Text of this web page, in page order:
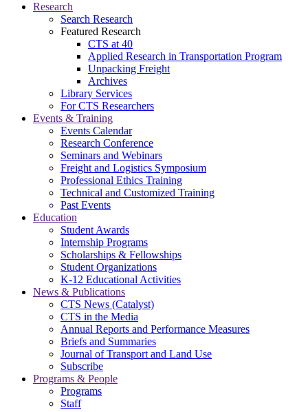
Research
Search Research
Featured Research
CTS at 40
Applied Research in Transportation Program
Unpacking Freight
Archives
Library Services
For CTS Researchers
Events & Training
Events Calendar
Research Conference
Seminars and Webinars
Freight and Logistics Symposium
Professional Ethics Training
Technical and Customized Training
Past Events
Education
Student Awards
Internship Programs
Scholarships & Fellowships
Student Organizations
K-12 Educational Activities
News & Publications
CTS News (Catalyst)
CTS in the Media
Annual Reports and Performance Measures
Briefs and Summaries
Journal of Transport and Land Use
Subscribe
Programs & People
Programs
Staff